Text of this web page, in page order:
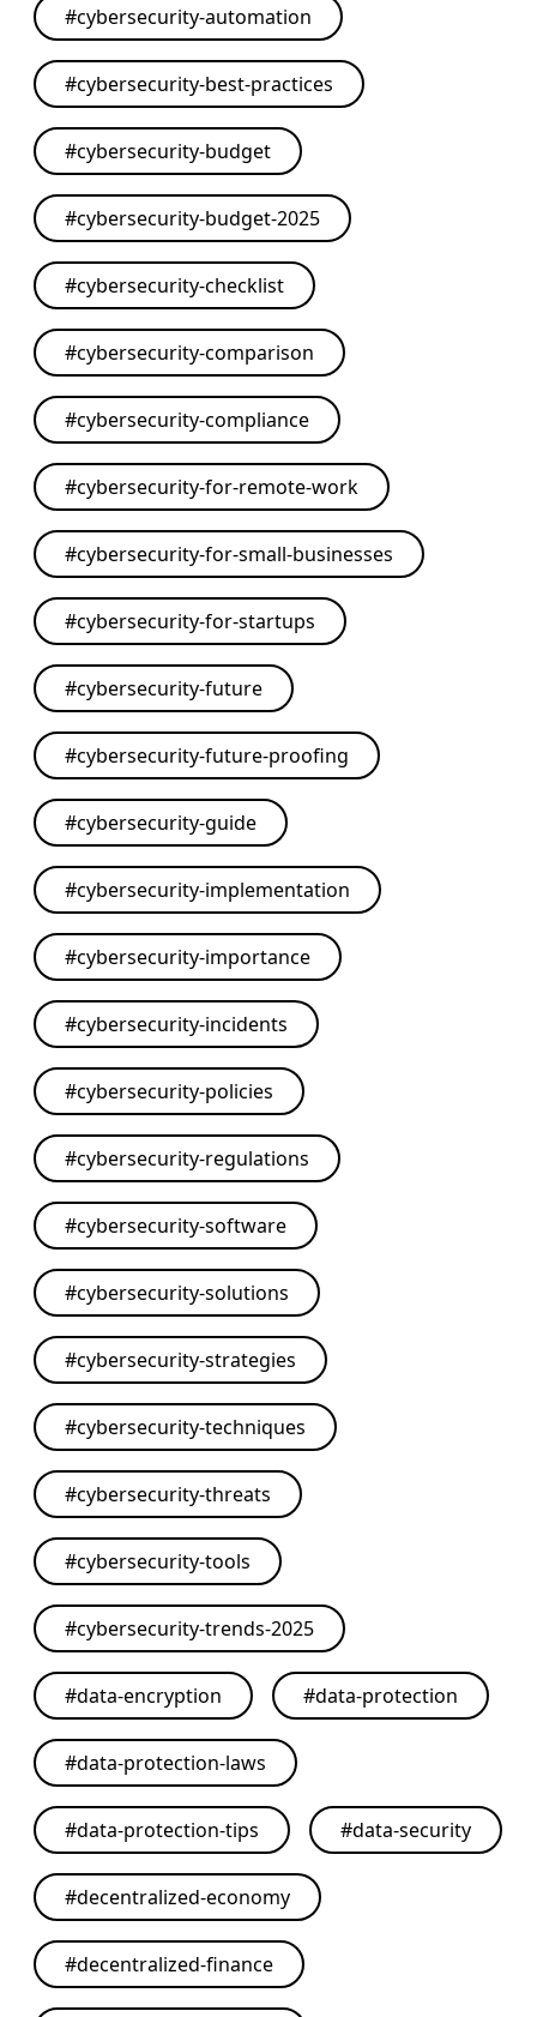
#cybersecurity-automation
#cybersecurity-best-practices
#cybersecurity-budget
#cybersecurity-budget-2025
#cybersecurity-checklist
#cybersecurity-comparison
#cybersecurity-compliance
#cybersecurity-for-remote-work
#cybersecurity-for-small-businesses
#cybersecurity-for-startups
#cybersecurity-future
#cybersecurity-future-proofing
#cybersecurity-guide
#cybersecurity-implementation
#cybersecurity-importance
#cybersecurity-incidents
#cybersecurity-policies
#cybersecurity-regulations
#cybersecurity-software
#cybersecurity-solutions
#cybersecurity-strategies
#cybersecurity-techniques
#cybersecurity-threats
#cybersecurity-tools
#cybersecurity-trends-2025
#data-encryption #data-protection
#data-protection-laws
#data-protection-tips #data-security
#decentralized-economy
#decentralized-finance